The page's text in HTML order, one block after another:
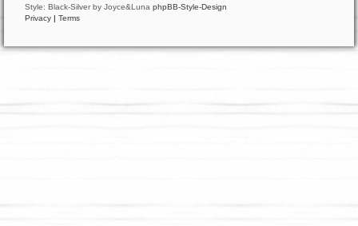
Style: Black-Silver by Joyce&Luna phpBB-Style-Design
Privacy
Terms